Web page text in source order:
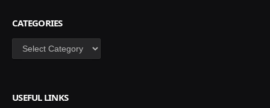
CATEGORIES
Categories
USEFUL LINKS